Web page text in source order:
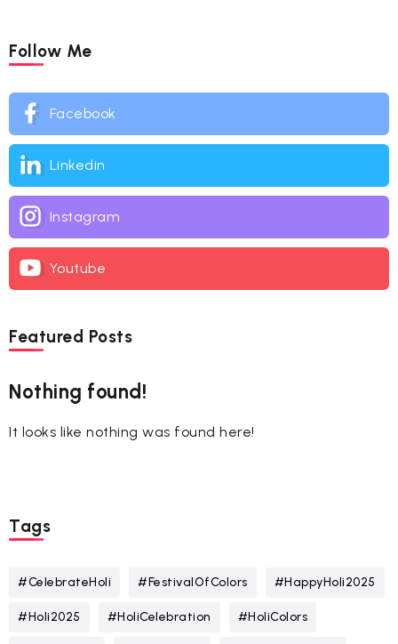
Follow Me
Facebook
Linkedin
Instagram
Youtube
Featured Posts
Nothing found!
It looks like nothing was found here!
Tags
#CelebrateHoli #FestivalOfColors #HappyHoli2025
#Holi2025 #HoliCelebration #HoliColors